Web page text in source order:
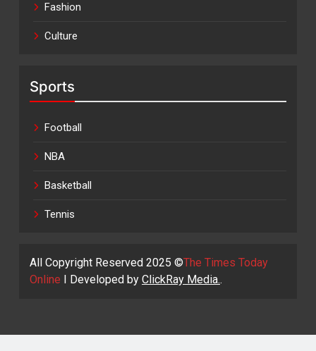
Fashion
Culture
Sports
Football
NBA
Basketball
Tennis
All Copyright Reserved 2025 ©The Times Today
Online I Developed by ClickRay Media..